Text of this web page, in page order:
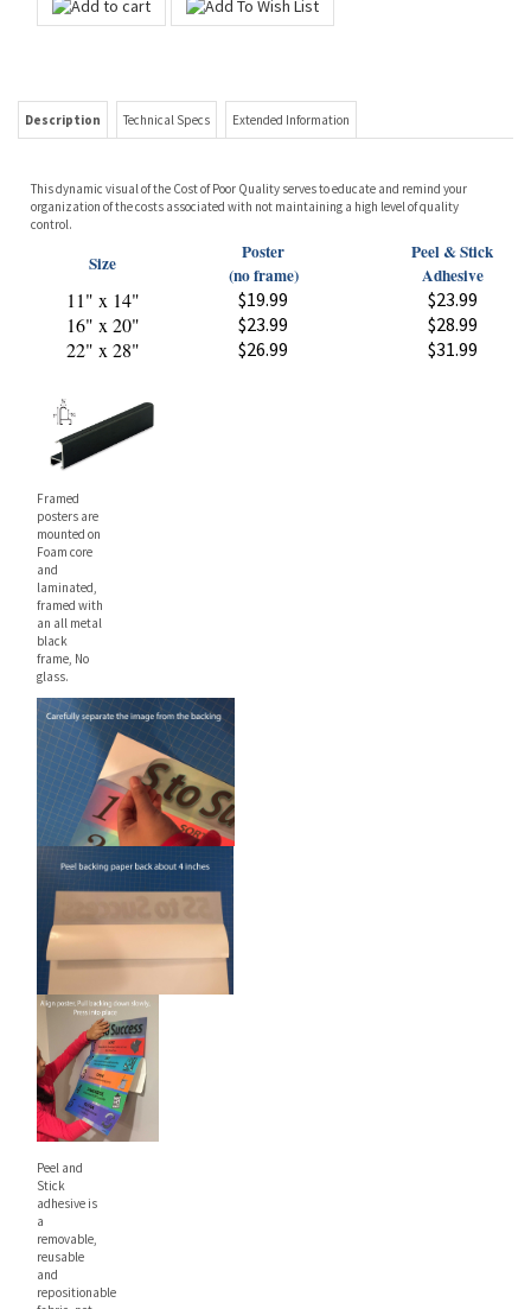
This dynamic visual of the Cost of Poor Quality serves to educate and remind your
Size
Poster
(no frame)
Peel & Stick
Adhesive
11" x 14" $19.99 $23.99
16" x 20" $23.99 $28.99
Framed
posters are
mounted on
Foam core
and
laminated,
framed with
an all metal
black
frame, No
glass.
Peel and
adhesive is
removable,
reusable
and